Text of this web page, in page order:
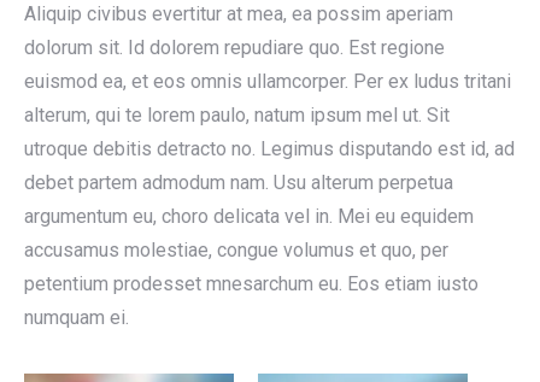
Aliquip civibus evertitur at mea, ea possim aperiam
dolorum sit. Id dolorem repudiare quo. Est regione
euismod ea, et eos omnis ullamcorper. Per ex ludus tritani
alterum, qui te lorem paulo, natum ipsum mel ut. Sit
utroque debitis detracto no. Legimus disputando est id, ad
debet partem admodum nam. Usu alterum perpetua
argumentum eu, choro delicata vel in. Mei eu equidem
accusamus molestiae, congue volumus et quo, per
petentium prodesset mnesarchum eu. Eos etiam iusto
numquam ei.